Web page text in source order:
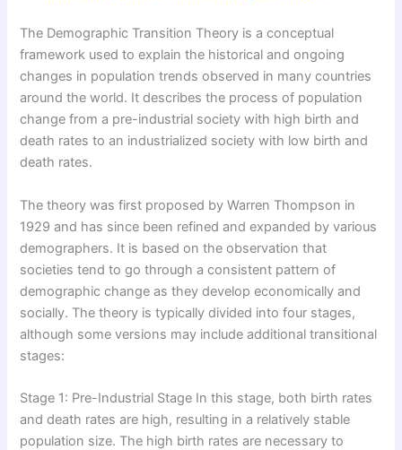
The Demographic Transition Theory is a conceptual
framework used to explain the historical and ongoing
changes in population trends observed in many countries
around the world. It describes the process of population
change from a pre-industrial society with high birth and
death rates to an industrialized society with low birth and
death rates.
The theory was first proposed by Warren Thompson in
1929 and has since been refined and expanded by various
demographers. It is based on the observation that
societies tend to go through a consistent pattern of
demographic change as they develop economically and
socially. The theory is typically divided into four stages,
although some versions may include additional transitional
stages:
Stage 1: Pre-Industrial Stage In this stage, both birth rates
and death rates are high, resulting in a relatively stable
population size. The high birth rates are necessary to